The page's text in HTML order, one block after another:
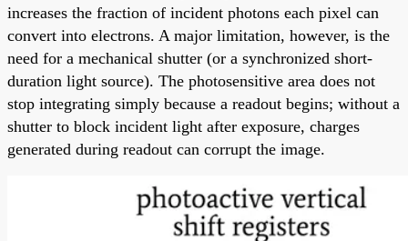
increases the fraction of incident photons each pixel can
convert into electrons. A major limitation, however, is the
need for a mechanical shutter (or a synchronized short-
duration light source). The photosensitive area does not
stop integrating simply because a readout begins; without a
shutter to block incident light after exposure, charges
generated during readout can corrupt the image.